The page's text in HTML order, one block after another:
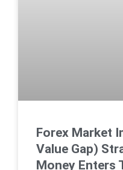
Forex Market
Value Gap)
Money Enters